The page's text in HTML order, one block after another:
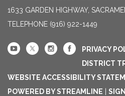
1633 GARDEN HIGHWAY,
TELEPHONE (916) 922-1449
PRIVACY
DISTRICT
WEBSITE ACCESSIBILITY
POWERED BY STREAMLINE